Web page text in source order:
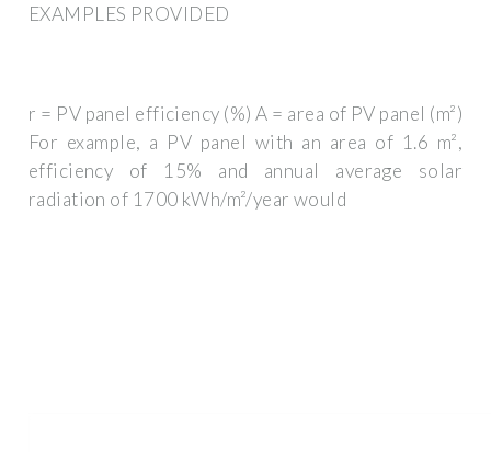
EXAMPLES PROVIDED
r = PV panel efficiency (%) A = area of PV panel (m²)
For example, a PV panel with an area of 1.6 m²,
efficiency of 15% and annual average solar
radiation of 1700 kWh/m²/year would